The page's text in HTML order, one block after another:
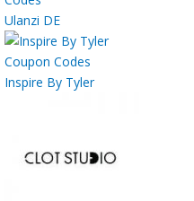
Ulanzi DE
Inspire By Tyler